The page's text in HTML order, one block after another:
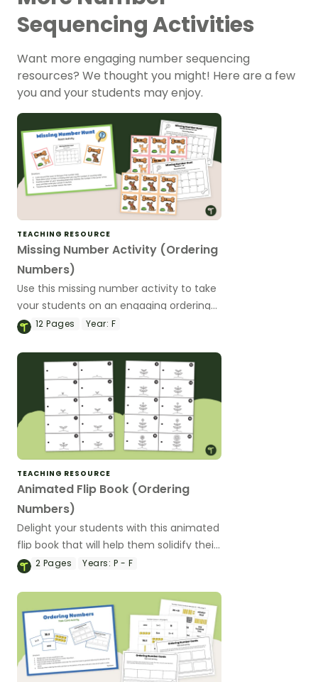
Sequencing Activities
Want more engaging number sequencing
resources? We thought you might! Here are a few
you and your students may enjoy.
TEACHING RESOURCE
Missing Number Activity (Ordering
Numbers)
Use this missing number activity to take
your students on an engaging ordering
numbers hunt!
12Pages Year: F
TEACHING RESOURCE
Animated Flip Book (Ordering
Numbers)
Delight your students with this animated
flip book that will help them solidify their
understanding of counting and ordering
2 Pages Years: P - F